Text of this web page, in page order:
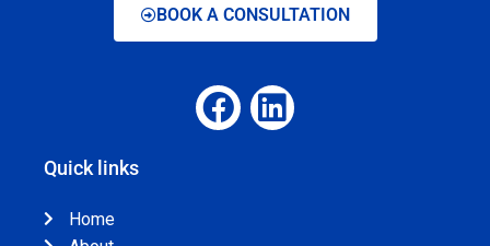
BOOK A CONSULTATION
Quick links
Home